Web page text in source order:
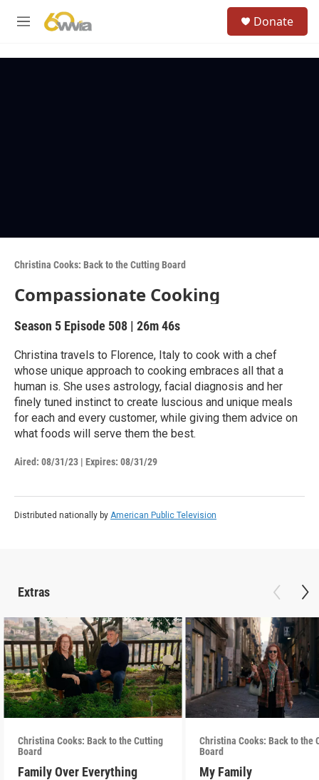
M
Donate
Christina Cooks: Back to the Cutting Board
Compassionate Cooking
Season 5 Episode 508 | 26m 46s
Christina travels to Florence, Italy to cook with a chef
whose unique approach to cooking embraces all that a
human is. She uses astrology, facial diagnosis and her
finely tuned instinct to create luscious and unique meals
for each and every customer, while giving them advice on
what foods will serve them the best.
Aired: 08/31/23 | Expires: 08/31/29
Distributed nationally by American Public Television
Extras
Christina Cooks: Back to the Cutting
Board
Family Over Everything
Christina Cooks: Back to the
Board
My Family